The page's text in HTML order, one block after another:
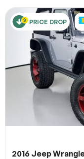
PRICE DROP
2016 Jeep